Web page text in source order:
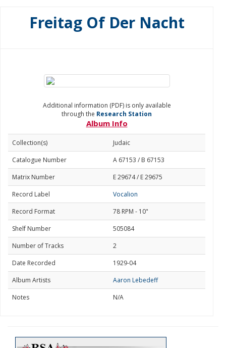
Freitag Of Der Nacht
Additional information (PDF) is only available
through the Research Station
Album Info
Collection(s)
Judaic
Catalogue Number
A 67153 / B 67153
Matrix Number
E 29674 / E 29675
Record Label
Vocalion
Record Format
78 RPM - 10"
Shelf Number
505084
Number of Tracks
2
Date Recorded
1929-04
Album Artists
Aaron Lebedeff
Notes
N/A